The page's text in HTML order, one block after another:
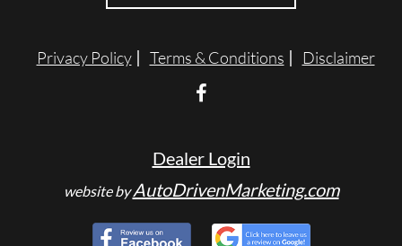
Privacy Policy Terms & Conditions Disclaimer
Dealer Login
website byAutoDrivenMarketing.com